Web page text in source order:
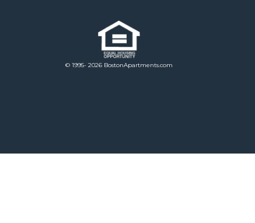
© 1995- 2026 BostonApartments.com